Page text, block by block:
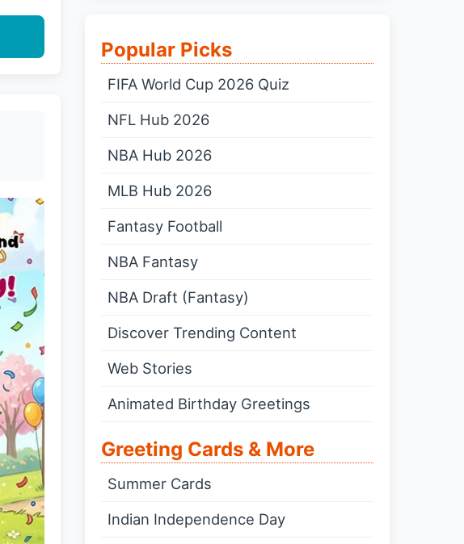
Popular Picks
FIFA World Cup 2026 Quiz
NFL Hub 2026
NBA Hub 2026
MLB Hub 2026
Fantasy Football
NBA Fantasy
NBA Draft (Fantasy)
Discover Trending Content
Web Stories
Animated Birthday Greetings
Greeting Cards & More
Summer Cards
Indian Independence Day